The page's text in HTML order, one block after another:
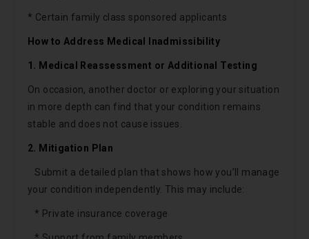
* Certain family class sponsored applicants
How to Address Medical Inadmissibility
1. Medical Reassessment or Additional Testing
On occasion, another doctor or exploring your situation
in more depth can find that your condition remains
stable and does not cause issues.
2. Mitigation Plan
Submit a detailed plan that shows how you’ll manage
your condition independently. This may include:
* Private insurance coverage